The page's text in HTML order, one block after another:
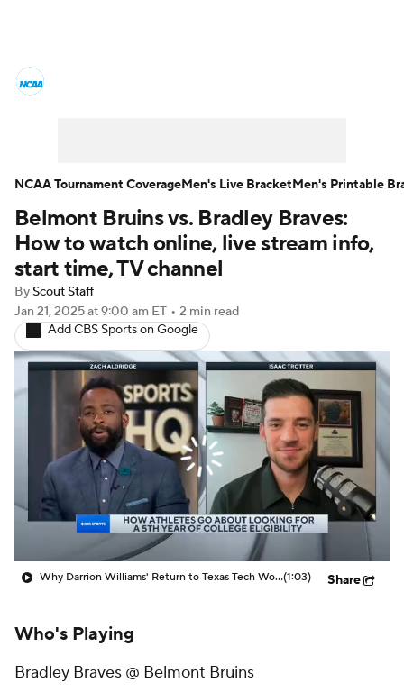
Men's Printable Bracket Schedule
NIT Bracket Standings
Stats Teams Players
College Basketball Betting
Women's BB NBA Draft
Prospect Rankings 2026 Top Recruits
2026 Top Classes CBS Sports Classic
College Shop
Belmont Bruins vs. Bradley Braves:
How to watch online, live stream info,
start time, TV channel
By Scout Staff
Jan 21, 2025at 9:00 am ET • 2 min read
Add CBS Sports on Google
Why Darrion Williams' Return to Texas Tech Would Be Big(1:03) Share
Who's Playing
Bradley Braves @ Belmont Bruins
NCAA Tournament CoverageMen's Live BracketMen's Printable